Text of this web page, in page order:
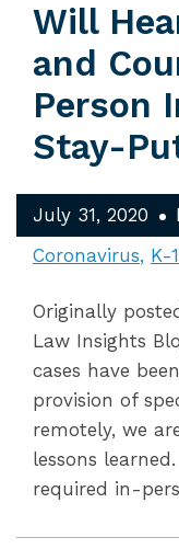
Will
and
Person
Stay-
July 31, 2020
Coronavirus K-
Originally
Law Insights
cases have
provision of
remotely, we
lessons
required in-